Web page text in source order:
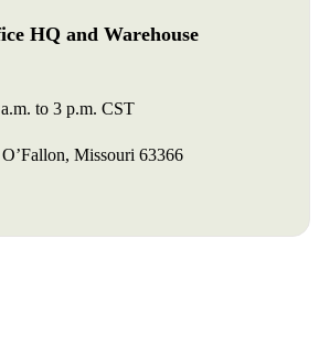
HQ and Warehouse
to 3 p.m. CST
Missouri 63366